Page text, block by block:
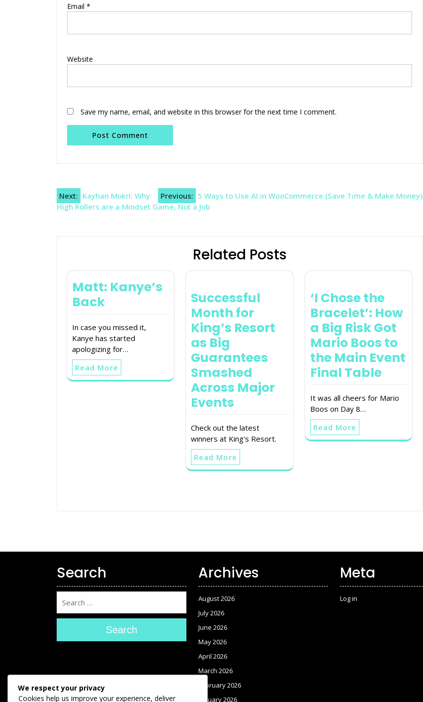
Email *
Website
Save my name, email, and website in this browser for the next time I comment.
Post
navigation
Previous: 5 Ways to Use AI in WooCommerce (Save Time & Make Money)
Next: Kayhan Mokri: Why
High Rollers are a Mindset Game, Not a Job
Related Posts
Matt: Kanye’s
Back
In case you missed it,
Kanye has started
apologizing for…
Read More
Successful
Month for
King’s Resort
as Big
Guarantees
Smashed
Across Major
Events
Check out the latest
winners at King's Resort.
Read More
‘I Chose the
Bracelet’: How
a Big Risk Got
Mario Boos to
the Main Event
Final Table
It was all cheers for Mario
Boos on Day 8…
Read More
Search
Search
Archives
August 2026
July 2026
June 2026
May 2026
April 2026
March 2026
February 2026
January 2026
Meta
Log in
We respect your privacy
Cookies help us improve your experience, deliver